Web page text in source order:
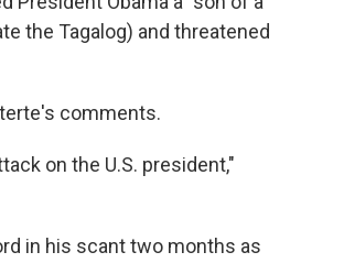
the Tagalog) and threatened
comments.
on the U.S. president,"
in his scant two months as